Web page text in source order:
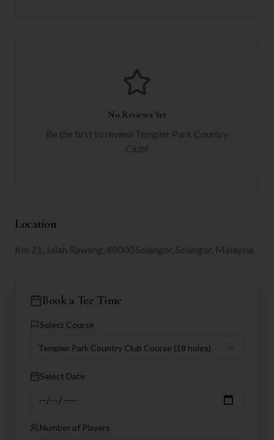
No Reviews Yet
Be the first to review Templer Park Country
Club!
Location
Km 21, Jalan Rawang, 48000 Selangor, Selangor, Malaysia
Book a Tee Time
Select Course
Templer Park Country Club Course (18 holes)
Select Date
Number of Players